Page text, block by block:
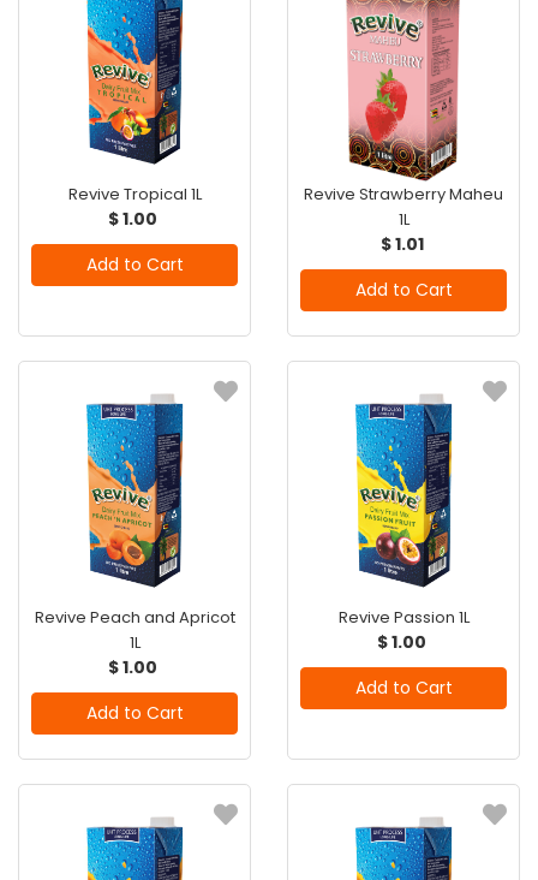
Revive Tropical 1L
$ 1.00
Add to Cart
Revive Strawberry Maheu
1L
$ 1.01
Add to Cart
Revive Peach and Apricot
1L
$ 1.00
Add to Cart
Revive Passion 1L
$ 1.00
Add to Cart